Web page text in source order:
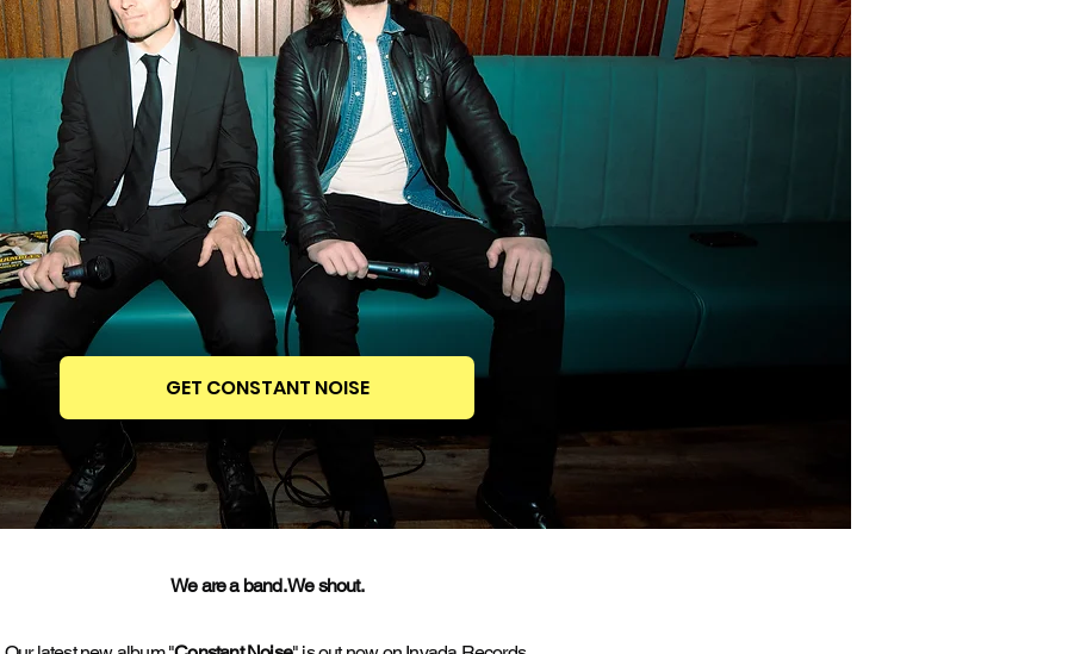
GET CONSTANT NOISE
We are a band. We shout.